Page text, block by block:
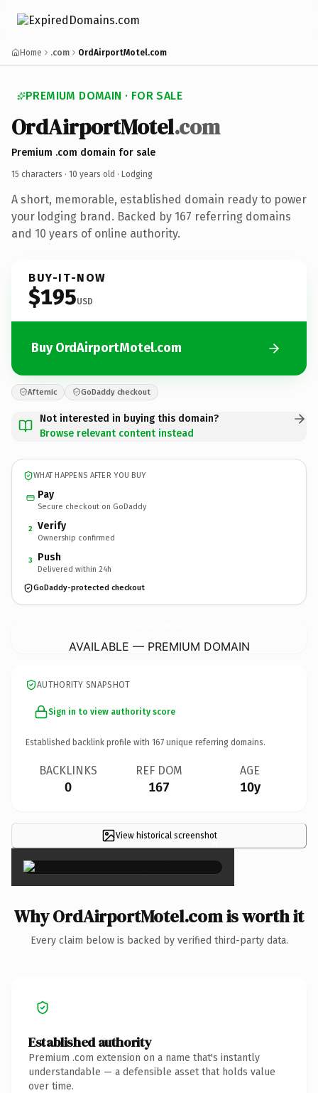
Home .com OrdAirportMotel.com
PREMIUM DOMAIN · FOR SALE
OrdAirportMotel.com
Premium .com domain for sale
15 characters · 10 years old · Lodging
A short, memorable, established domain ready to power
your lodging brand. Backed by 167 referring domains
and 10 years of online authority.
BUY-IT-NOW
$195USD
Buy OrdAirportMotel.com
Afternic GoDaddy checkout
Not interested in buying this domain?
Browse relevant content instead
WHAT HAPPENS AFTER YOU BUY
Pay
Secure checkout on GoDaddy
2 Verify
Ownership confirmed
3 Push
Delivered within 24h
GoDaddy-protected checkout
AVAILABLE — PREMIUM DOMAIN
AUTHORITY SNAPSHOT
Sign in to view authority score
Established backlink profile with 167 unique referring domains.
BACKLINKS
0
REF DOM
167
AGE
10y
View historical screenshot
×
Why OrdAirportMotel.com is worth it
Every claim below is backed by verified third-party data.
Established authority
Premium .com extension on a name that's instantly
understandable — a defensible asset that holds value
over time.